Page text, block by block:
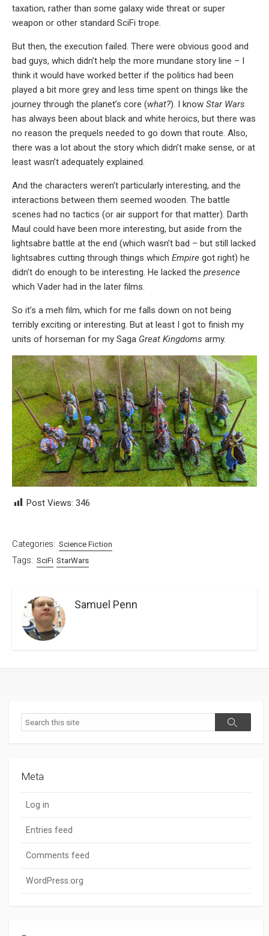
taxation, rather than some galaxy wide threat or super
weapon or other standard SciFi trope.
But then, the execution failed. There were obvious good and
bad guys, which didn’t help the more mundane story line – I
think it would have worked better if the politics had been
played a bit more grey and less time spent on things like the
journey through the planet’s core (what?). I know Star Wars
has always been about black and white heroics, but there was
no reason the prequels needed to go down that route. Also,
there was a lot about the story which didn’t make sense, or at
least wasn’t adequately explained.
And the characters weren’t particularly interesting, and the
interactions between them seemed wooden. The battle
scenes had no tactics (or air support for that matter). Darth
Maul could have been more interesting, but aside from the
lightsabre battle at the end (which wasn’t bad – but still lacked
lightsabres cutting through things which Empire got right) he
didn’t do enough to be interesting. He lacked the presence
which Vader had in the later films.
So it’s a meh film, which for me falls down on not being
terribly exciting or interesting. But at least I got to finish my
units of horseman for my Saga Great Kingdoms army.
Post Views: 346
Categories: Science Fiction
Tags: SciFi StarWars
Samuel Penn
Search
Search
Meta
Log in
Entries feed
Comments feed
WordPress.org